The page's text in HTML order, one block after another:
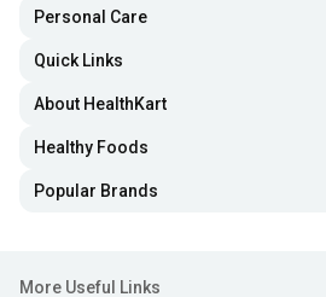
Personal Care
Quick Links
About HealthKart
Healthy Foods
Popular Brands
More Useful Links